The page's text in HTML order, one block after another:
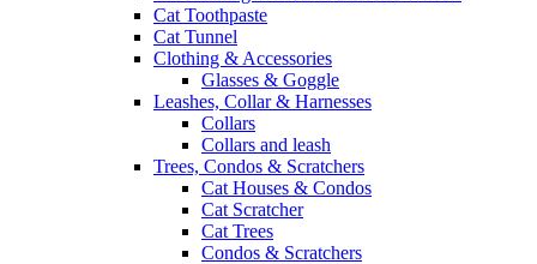
Cat Toothpaste
Cat Tunnel
Clothing & Accessories
Glasses & Goggle
Leashes, Collar & Harnesses
Collars
Collars and leash
Trees, Condos & Scratchers
Cat Houses & Condos
Cat Scratcher
Cat Trees
Condos & Scratchers